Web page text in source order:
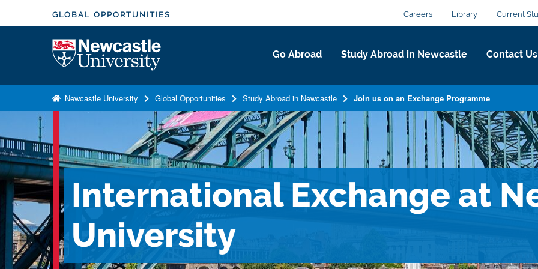
k
o
i
n
c
GLOBAL OPPORTUNITIES Careers Library Current
Go Abroad Study Abroad in Newcastle Contact Us
Newcastle University Global Opportunities Study Abroad in Newcastle Join us on an Exchange Programme
International Exchange at
University